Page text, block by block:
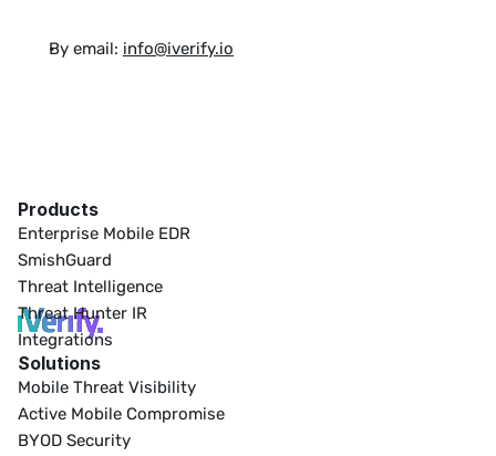
By email: info@iverify.io
Products
Enterprise Mobile EDR
SmishGuard
Threat Intelligence
Threat Hunter IR
Integrations
Solutions
Mobile Threat Visibility
Active Mobile Compromise
BYOD Security